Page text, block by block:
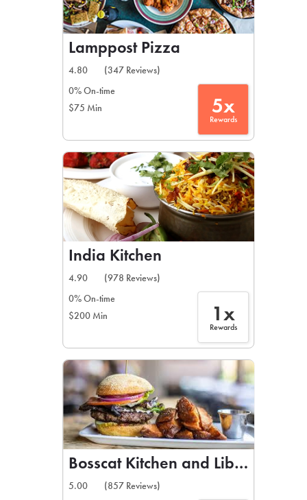
Lamppost Pizza
4.80
(347 Reviews)
0% On-time
$75 Min
5x
Rewards
India Kitchen
4.90
(978 Reviews)
0% On-time
$200 Min
1x
Rewards
Bosscat Kitchen and Libations
5.00
(857 Reviews)